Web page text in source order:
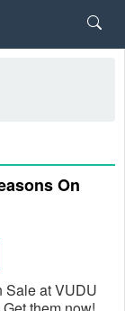
On
Sale at VUDU